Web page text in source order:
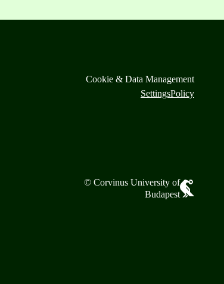
Cookie & Data Management
SettingsPolicy
© Corvinus University of
Budapest